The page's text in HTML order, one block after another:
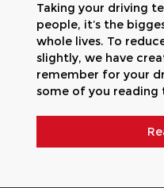
Taking your driving
people, it’s the
whole lives. To
slightly, we have
remember for your
some of you